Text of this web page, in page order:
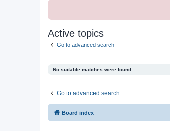
Active topics
Go to advanced search
No suitable matches were found.
Go to advanced search
Board index